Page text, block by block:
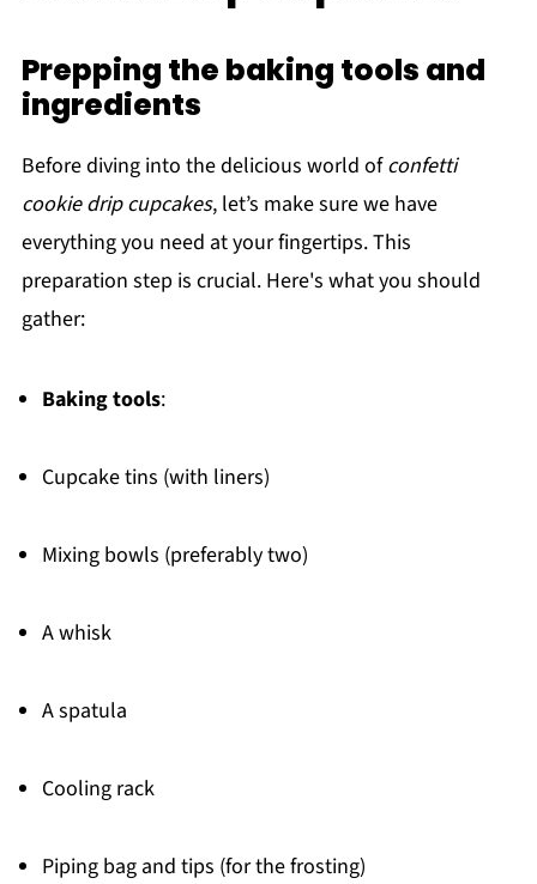
Prepping the baking tools and
ingredients
Before diving into the delicious world ofconfetti
cookie drip cupcakes, let’s make sure we have
everything you need at your fingertips. This
preparation step is crucial. Here's what you should
gather:
Baking tools:
Cupcake tins (with liners)
Mixing bowls (preferably two)
A whisk
A spatula
Cooling rack
Piping bag and tips (for the frosting)